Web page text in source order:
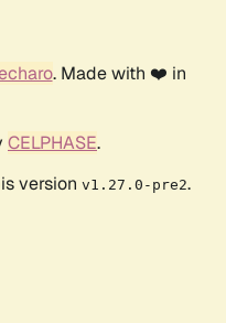
. Made with ❤️ in
CELPHASE.
version v1.27.0-pre2.